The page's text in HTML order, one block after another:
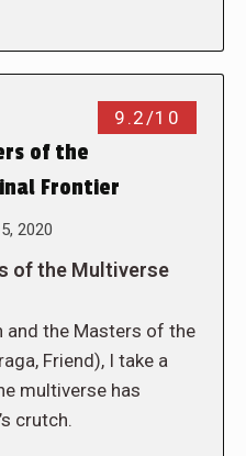
9.2/10
of the
Frontier
2020
of the Multiverse
and the Masters of the
Friend), I take a
multiverse has
crutch.